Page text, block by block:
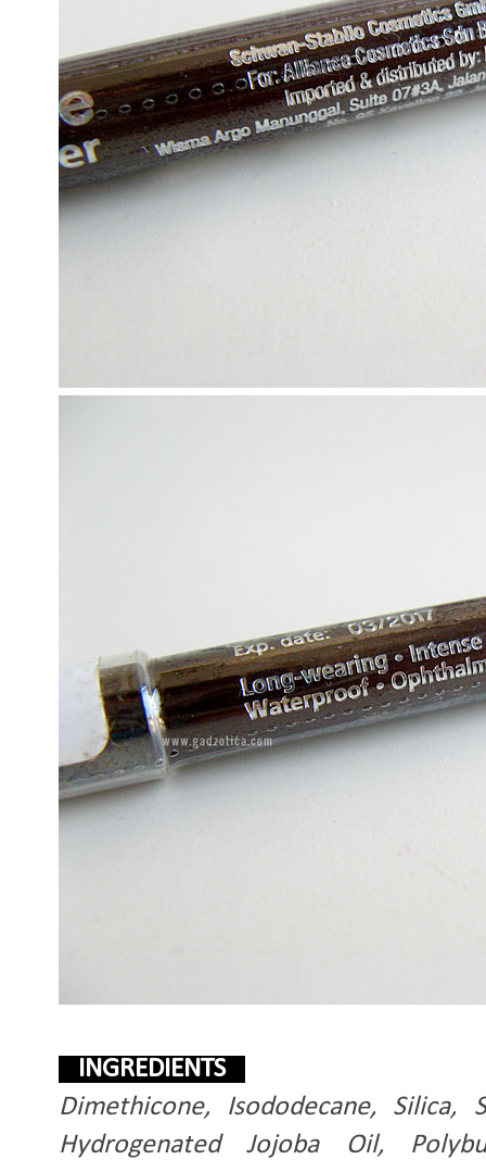
INGREDIENTS
Dimethicone, Isododecane, Silica,
Hydrogenated Jojoba Oil,